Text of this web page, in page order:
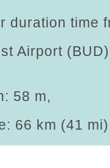
duration time
Airport
58 m,
66 km (41